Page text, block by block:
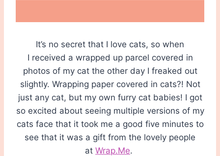
It’s no secret that I love cats, so when
I received a wrapped up parcel covered in
photos of my cat the other day I freaked out
slightly. Wrapping paper covered in cats?! Not
just any cat, but my own furry cat babies! I got
so excited about seeing multiple versions of my
cats face that it took me a good five minutes to
see that it was a gift from the lovely people
at Wrap.Me.